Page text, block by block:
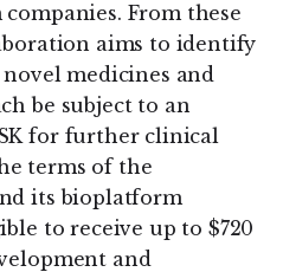
From these
aims to identify
medicines and
be subject to an
for further clinical
terms of the
its bioplatform
to receive up to $720
and